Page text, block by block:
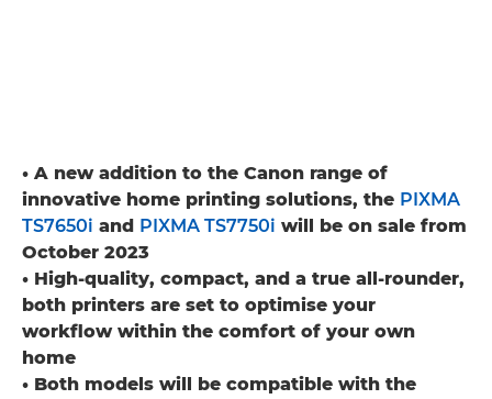
• A new addition to the Canon range of
innovative home printing solutions, the PIXMA
TS7650i and PIXMA TS7750i will be on sale from
October 2023
• High-quality, compact, and a true all-rounder,
both printers are set to optimise your
workflow within the comfort of your own
home
• Both models will be compatible with the